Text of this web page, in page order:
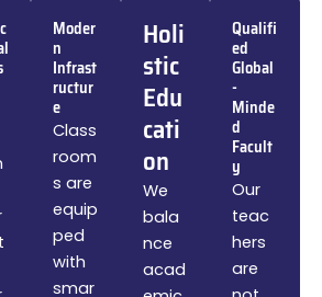
Moder
n
Infrast
ructur
e
Class
room
s are
equip
ped
with
smar
Holi
stic
Edu
cati
on
We
bala
nce
acad
Qualifi
ed
Global
-
Minde
d
Facult
y
Our
teac
hers
are